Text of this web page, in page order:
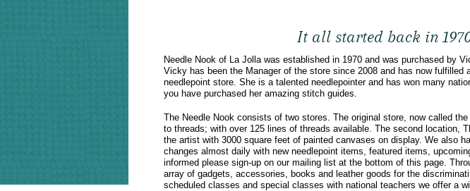
It all started back in
Needle Nook of La Jolla was established in 1970 and was purchased by
Vicky has been the Manager of the store since 2008 and has now fulfilled
needlepoint store. She is a talented needlepointer and has won many
you have purchased her amazing stitch guides.
The Needle Nook consists of two stores. The original store, now called
to threads; with over 125 lines of threads available. The second location,
the artist with 3000 square feet of painted canvases on display. We also
changes almost daily with new needlepoint items, featured items,
informed please sign-up on our mailing list at the bottom of this page.
array of gadgets, accessories, books and leather goods for the
scheduled classes and special classes with national teachers we offer a